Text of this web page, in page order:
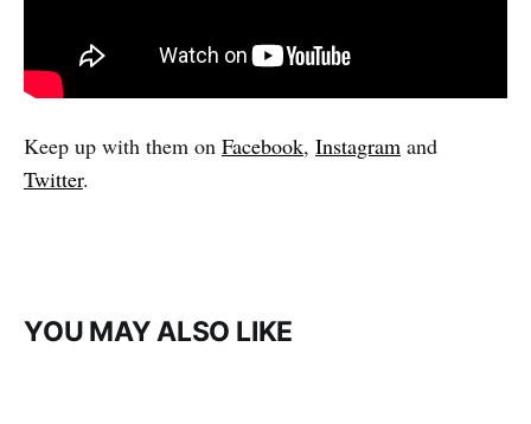
Keep up with them on Facebook, Instagram and
Twitter.
YOU MAY ALSO LIKE